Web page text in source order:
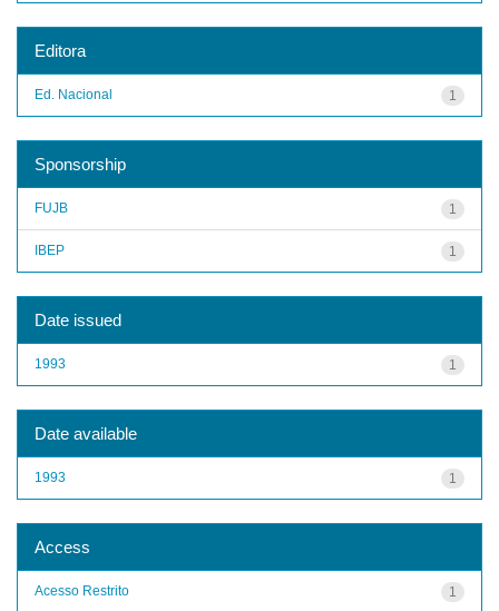
Editora
1
Ed. Nacional
Sponsorship
1
FUJB
1
IBEP
Date issued
1
1993
Date available
1
1993
Access
1
Acesso Restrito